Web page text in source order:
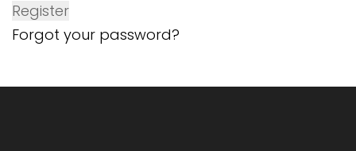
Register
Forgot your password?